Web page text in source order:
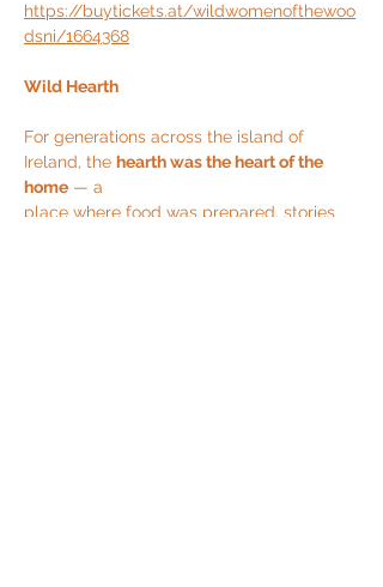
https://buytickets.at/wildwomenofthewoo
dsni/1664368
Wild Hearth
For generations across the island of
Ireland, the hearth was the heart of the
home — a
place where food was prepared, stories